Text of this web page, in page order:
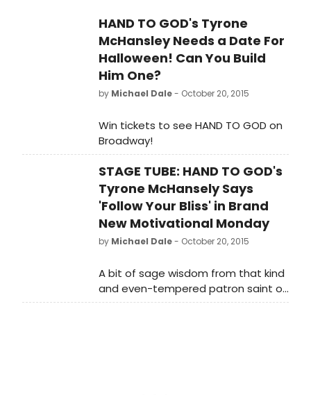
transferring to London's West End,
with performances beginning on
February 5, 2016 at the famed
Vaudeville Theatre.
time Tony® nominee Marc Kudisch,
who originated the role of 'Pastor
Greg', exits the production on
November 1st to begin production
on Baritones Unbound. Hand to God
plays at the Booth Theatre (222
3, 2016 before immediately
transferring to London's West End,
February 5, 2016 at the famed
Vaudeville Theatre.
HAND TO GOD's Tyrone
McHansley Needs a Date For
Halloween! Can You Build
Him One?
by Michael Dale- October 20, 2015
Win tickets to see HAND TO GOD on
Broadway!
STAGE TUBE: HAND TO GOD's
Tyrone McHansely Says
'Follow Your Bliss' in Brand
New Motivational Monday
by Michael Dale- October 20, 2015
A bit of sage wisdom from that kind
and even-tempered patron saint of
self-control, Tyrone McHansely.